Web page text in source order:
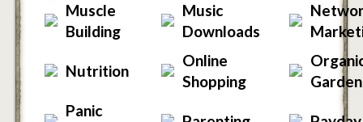
Muscle
Building
Music
Downloads
Nutrition
Online
Shopping
Panic